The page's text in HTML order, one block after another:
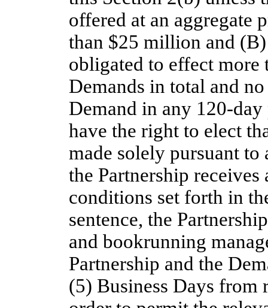
offered at an aggregate
than $25 million and
obligated to effect
Demands in total and
Demand in any 120-day
have the right to elect
made solely pursuant
the Partnership
conditions set forth in
sentence, the
and bookrunning
Partnership and the
(5) Business Days from